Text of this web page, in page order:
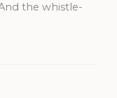
the whistle-